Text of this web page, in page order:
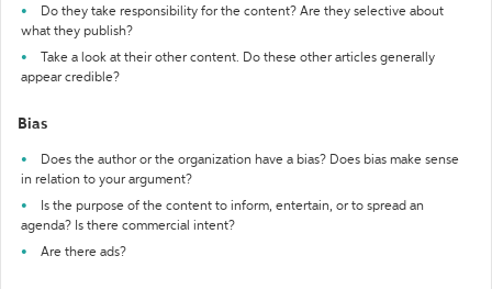
Do they take responsibility for the content? Are they selective about
what they publish?
Take a look at their other content. Do these other articles generally
appear credible?
Bias
Does the author or the organization have a bias? Does bias make sense
in relation to your argument?
Is the purpose of the content to inform, entertain, or to spread an
agenda? Is there commercial intent?
Are there ads?